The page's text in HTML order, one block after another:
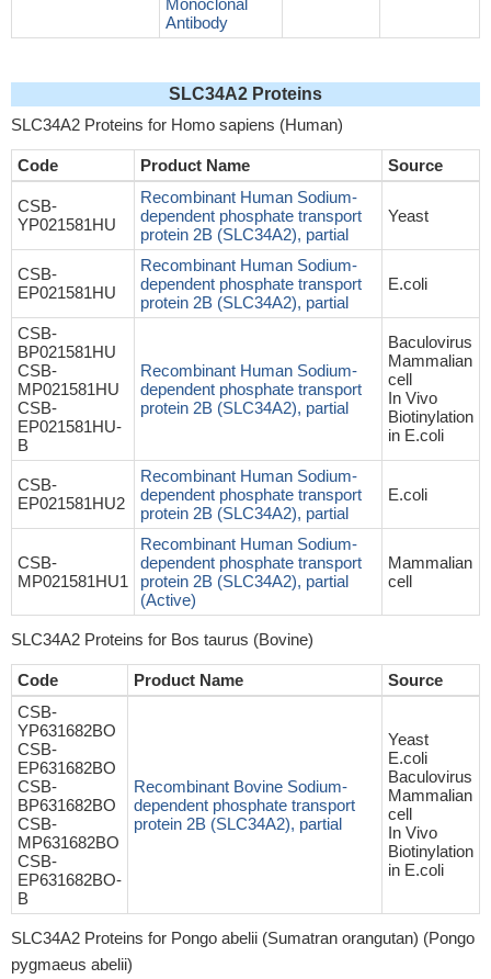
Monoclonal
Antibody
SLC34A2 Proteins
SLC34A2 Proteins for Homo sapiens (Human)
Code Product Name Source
CSB-
YP021581HU
Recombinant Human Sodium-
dependent phosphate transport
protein 2B (SLC34A2), partial
Yeast
CSB-
EP021581HU
Recombinant Human Sodium-
dependent phosphate transport
protein 2B (SLC34A2), partial
E.coli
CSB-
BP021581HU
CSB-
MP021581HU
CSB-
EP021581HU-
B
Recombinant Human Sodium-
dependent phosphate transport
protein 2B (SLC34A2), partial
Baculovirus
Mammalian
cell
In Vivo
Biotinylation
in E.coli
CSB-
EP021581HU2
Recombinant Human Sodium-
dependent phosphate transport
protein 2B (SLC34A2), partial
E.coli
CSB-
MP021581HU1
Recombinant Human Sodium-
dependent phosphate transport
protein 2B (SLC34A2), partial
(Active)
Mammalian
cell
SLC34A2 Proteins for Bos taurus (Bovine)
Code Product Name
Source
CSB-
YP631682BO
CSB-
EP631682BO
CSB-
BP631682BO
CSB-
MP631682BO
CSB-
EP631682BO-
B
Recombinant Bovine Sodium-
dependent phosphate transport
protein 2B (SLC34A2), partial
Yeast
E.coli
Baculovirus
Mammalian
cell
In Vivo
Biotinylation
in E.coli
SLC34A2 Proteins for Pongo abelii (Sumatran orangutan) (Pongo
pygmaeus abelii)